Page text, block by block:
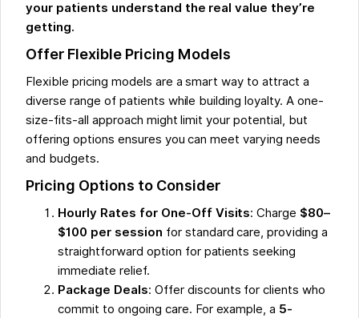
your patients understand the real value they’re
getting.
Offer Flexible Pricing Models
Flexible pricing models are a smart way to attract a
diverse range of patients while building loyalty. A one-
size-fits-all approach might limit your potential, but
offering options ensures you can meet varying needs
and budgets.
Pricing Options to Consider
Hourly Rates for One-Off Visits: Charge $80–
$100 per session for standard care, providing a
straightforward option for patients seeking
immediate relief.
Package Deals: Offer discounts for clients who
commit to ongoing care. For example, a 5-